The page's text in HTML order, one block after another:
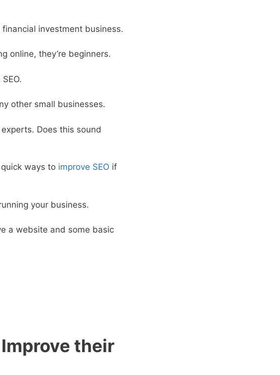
investment business.
online, they’re beginners.
other small businesses.
Does this sound
ways to improve SEO if
your business.
a website and some basic
their